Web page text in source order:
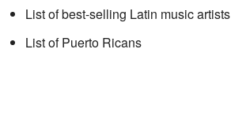
List of best-selling Latin music artists
List of Puerto Ricans